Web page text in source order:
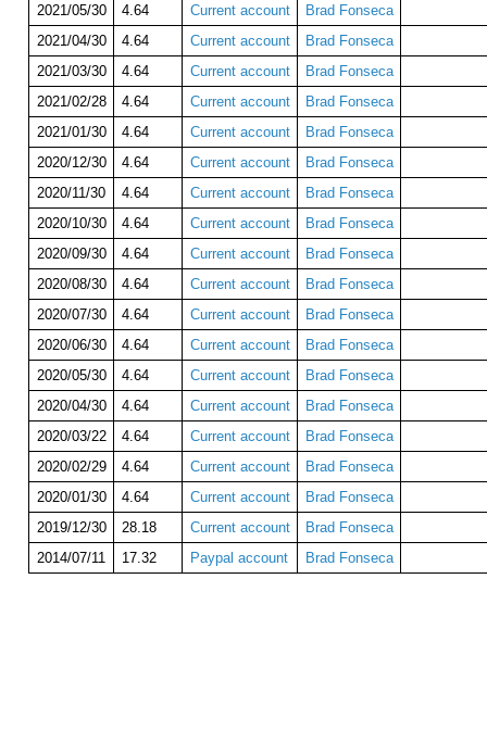
2021/05/30
4.64 Current account
Brad Fonseca
2021/04/30
4.64 Current account
Brad Fonseca
2021/03/30
4.64 Current account
Brad Fonseca
2021/02/28
4.64 Current account
Brad Fonseca
2021/01/30
4.64 Current account
Brad Fonseca
2020/12/30
4.64 Current account
Brad Fonseca
2020/11/30
4.64 Current account
Brad Fonseca
2020/10/30
4.64 Current account
Brad Fonseca
2020/09/30
4.64 Current account
Brad Fonseca
2020/08/30
4.64 Current account
Brad Fonseca
2020/07/30
4.64 Current account
Brad Fonseca
2020/06/30
4.64 Current account
Brad Fonseca
2020/05/30
4.64 Current account
Brad Fonseca
2020/04/30
4.64 Current account
Brad Fonseca
2020/03/22
4.64 Current account
Brad Fonseca
2020/02/29
4.64 Current account
Brad Fonseca
2020/01/30
4.64 Current account
Brad Fonseca
2019/12/30
28.18 Current account
Brad Fonseca
2014/07/11
17.32 Paypal account Brad Fonseca